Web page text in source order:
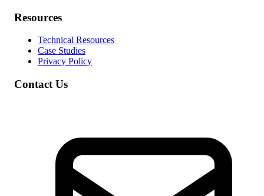
Resources
Technical Resources
Case Studies
Privacy Policy
Contact Us